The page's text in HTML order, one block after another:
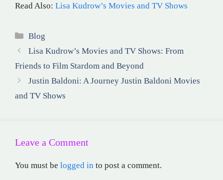
Read Also: Lisa Kudrow’s Movies and TV Shows
Categories
Blog
Lisa Kudrow’s Movies and TV Shows: From
Friends to Film Stardom and Beyond
Justin Baldoni: A Journey Justin Baldoni Movies
and TV Shows
Leave a Comment
You must be logged in to post a comment.